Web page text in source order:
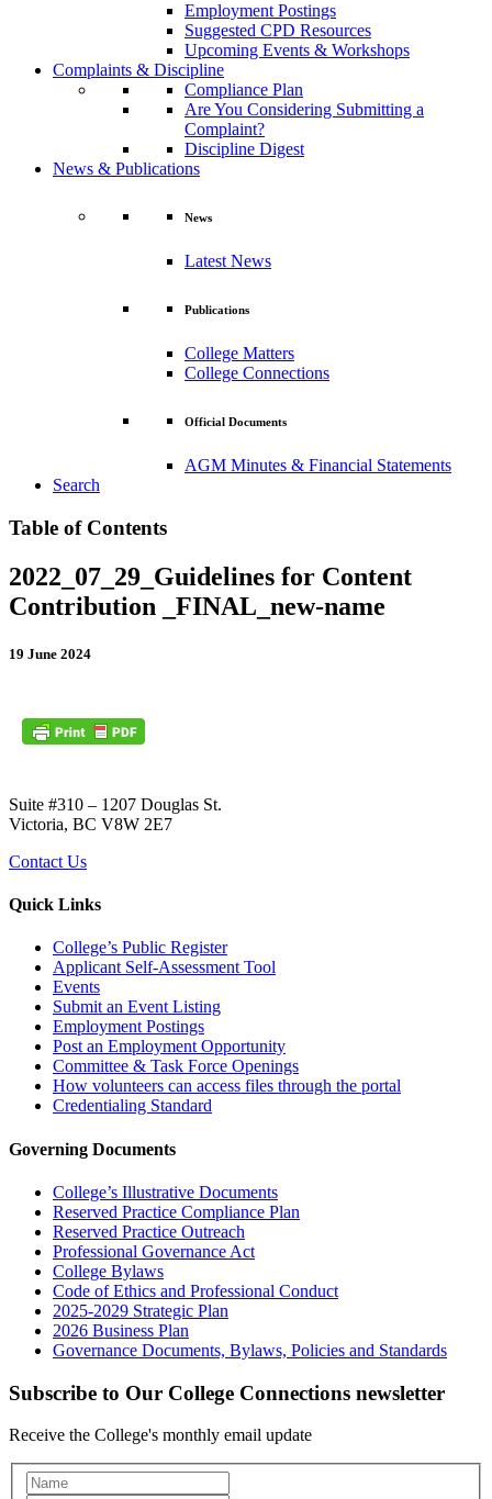
Employment Postings
Suggested CPD Resources
Upcoming Events & Workshops
Complaints & Discipline
Compliance Plan
Are You Considering Submitting a
Complaint?
Discipline Digest
News & Publications
News
Latest News
Publications
College Matters
College Connections
Official Documents
AGM Minutes & Financial Statements
Search
Table of Contents
2022_07_29_Guidelines for Content
Contribution _FINAL_new-name
19 June 2024
Suite #310 – 1207 Douglas St.
Victoria, BC V8W 2E7
Contact Us
Quick Links
College’s Public Register
Applicant Self-Assessment Tool
Events
Submit an Event Listing
Employment Postings
Post an Employment Opportunity
Committee & Task Force Openings
How volunteers can access files through the portal
Credentialing Standard
Governing Documents
College’s Illustrative Documents
Reserved Practice Compliance Plan
Reserved Practice Outreach
Professional Governance Act
College Bylaws
Code of Ethics and Professional Conduct
2025-2029 Strategic Plan
2026 Business Plan
Governance Documents, Bylaws, Policies and Standards
Subscribe to Our College Connections newsletter
Receive the College's monthly email update
Newsletter